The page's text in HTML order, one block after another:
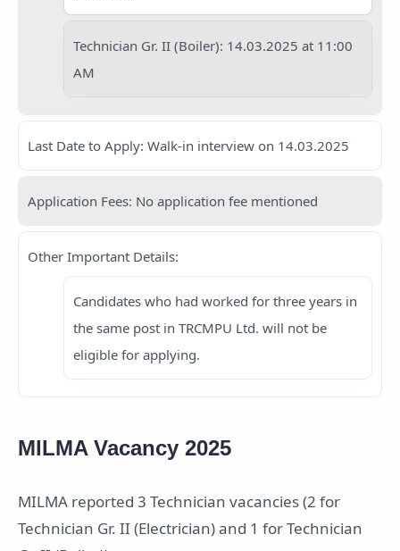
Technician Gr. II (Boiler): 14.03.2025 at 11:00
AM
Last Date to Apply: Walk-in interview on 14.03.2025
Application Fees: No application fee mentioned
Other Important Details:
Candidates who had worked for three years in
the same post in TRCMPU Ltd. will not be
eligible for applying.
MILMA Vacancy 2025
MILMA reported 3 Technician vacancies (2 for
Technician Gr. II (Electrician) and 1 for Technician